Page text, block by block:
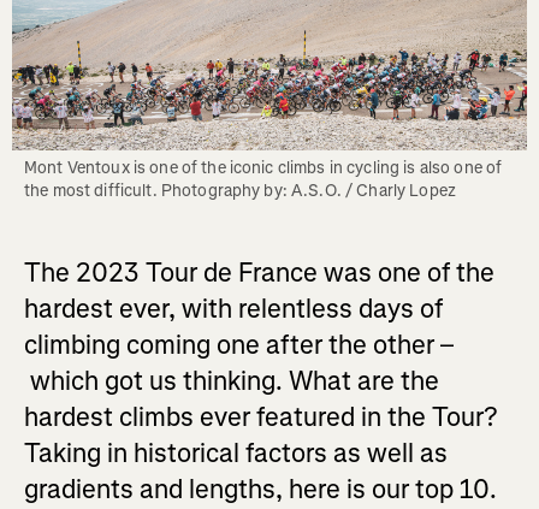
Mont Ventoux is one of the iconic climbs in cycling is also one of
the most difficult. Photography by: A.S.O. / Charly Lopez
The 2023 Tour de France was one of the
hardest ever, with relentless days of
climbing coming one after the other –
which got us thinking. What are the
hardest climbs ever featured in the Tour?
Taking in historical factors as well as
gradients and lengths, here is our top 10.